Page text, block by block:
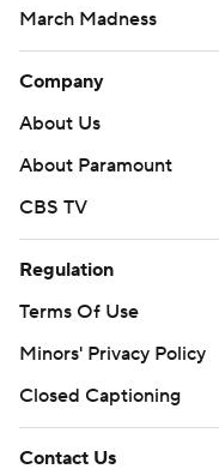
March Madness
Company
About Us
About Paramount
CBS TV
Regulation
Terms Of Use
Minors' Privacy Policy
Closed Captioning
Contact Us